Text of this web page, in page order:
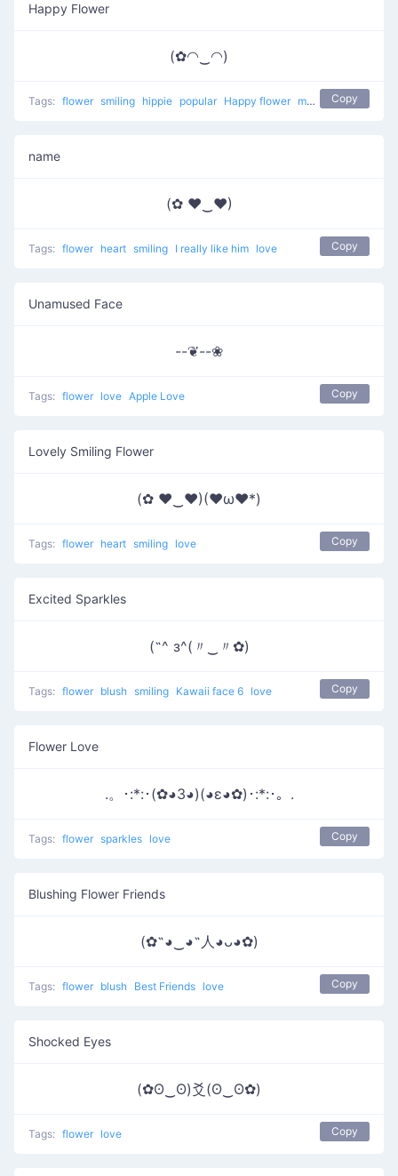
Happy Flower
(✿◠‿◠)
Tags: flower smiling hippie popular Happy flower most used happy
Copy
name
(✿ ♥‿♥)
Tags: flower heart smiling I really like him love Copy
Unamused Face
--❦--❀
Tags: flower love Apple Love Copy
Lovely Smiling Flower
(✿ ♥‿♥)(♥ω♥*)
Tags: flower heart smiling love Copy
Excited Sparkles
(˶^ з^(〃‿〃✿)
Tags: flower blush smiling Kawaii face 6 love Copy
Flower Love
.。･:*:･(✿◕3◕)(◕ε◕✿)･:*:･。.
Tags: flower sparkles love Copy
Blushing Flower Friends
(✿˶◕‿◕˶人◕ᴗ◕✿)
Tags: flower blush Best Friends love Copy
Shocked Eyes
(✿ʘ‿ʘ)爻(ʘ‿ʘ✿)
Tags: flower love Copy